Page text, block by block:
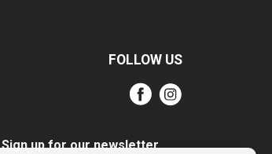
FOLLOW US
Sign up for our newsletter